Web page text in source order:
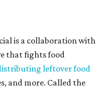
is a collaboration with
that fights food
leftover food
and more. Called the